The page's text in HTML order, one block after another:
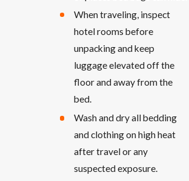
When traveling, inspect
hotel rooms before
unpacking and keep
luggage elevated off the
floor and away from the
bed.
Wash and dry all bedding
and clothing on high heat
after travel or any
suspected exposure.